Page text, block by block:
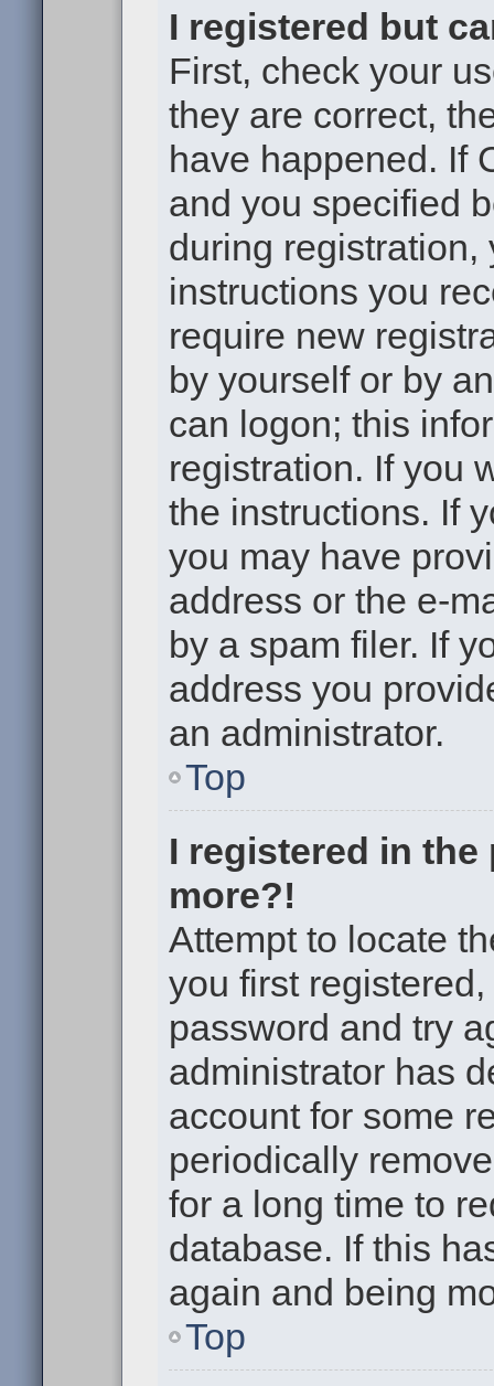
I registered but
First, check your
they are correct,
have happened. If
and you specified
during
instructions you
require new
by yourself or by
can logon; this
registration. If you
the instructions. If
you may have
address or the e-
by a spam filer. If
address you
an administrator.
Top
I registered in
more?!
Attempt to locate
you first
password and try
administrator has
account for some
periodically
for a long time to
database. If this
again and being
Top